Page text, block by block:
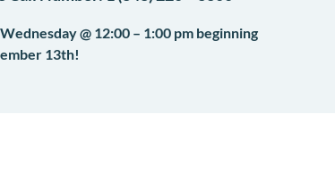
@ 12:00 – 1:00 pm beginning
13th!